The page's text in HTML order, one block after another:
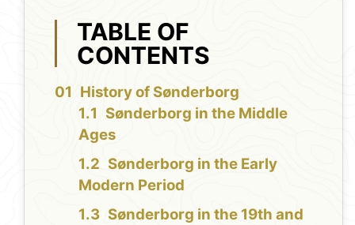
TABLE OF
CONTENTS
History of Sønderborg
Sønderborg in the Middle
Ages
Sønderborg in the Early
Modern Period
Sønderborg in the 19th and